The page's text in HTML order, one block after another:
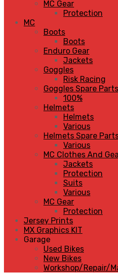
MC Gear
Protection
MC
Boots
Boots
Enduro Gear
Jackets
Goggles
Risk Racing
Goggles Spare Parts
100%
Helmets
Helmets
Various
Helmets Spare
Various
MC Clothes And
Jackets
Protection
Suits
Various
MC Gear
Protection
Jersey Prints
MX Graphics KIT
Garage
Used Bikes
New Bikes
Workshop/Repair/